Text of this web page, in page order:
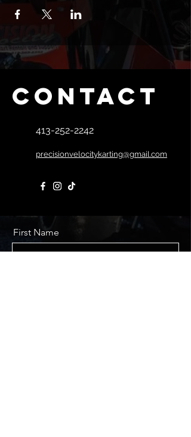
Contact
413-252-2242
precisionvelocitykarting@gmail.com
First Name